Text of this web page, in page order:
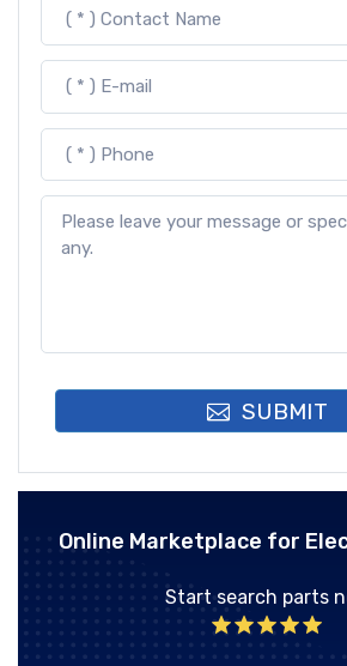
SUBMIT
Online Marketplace for
Start search parts